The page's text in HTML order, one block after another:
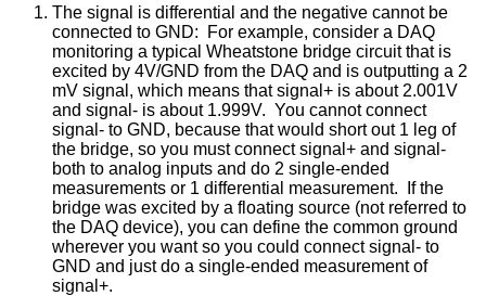
The signal is differential and the negative cannot be
connected to GND: For example, consider a DAQ
monitoring a typical Wheatstone bridge circuit that is
excited by 4V/GND from the DAQ and is outputting a 2
mV signal, which means that signal+ is about 2.001V
and signal- is about 1.999V. You cannot connect
signal- to GND, because that would short out 1 leg of
the bridge, so you must connect signal+ and signal-
both to analog inputs and do 2 single-ended
measurements or 1 differential measurement. If the
bridge was excited by a floating source (not referred to
the DAQ device), you can define the common ground
wherever you want so you could connect signal- to
GND and just do a single-ended measurement of
signal+.